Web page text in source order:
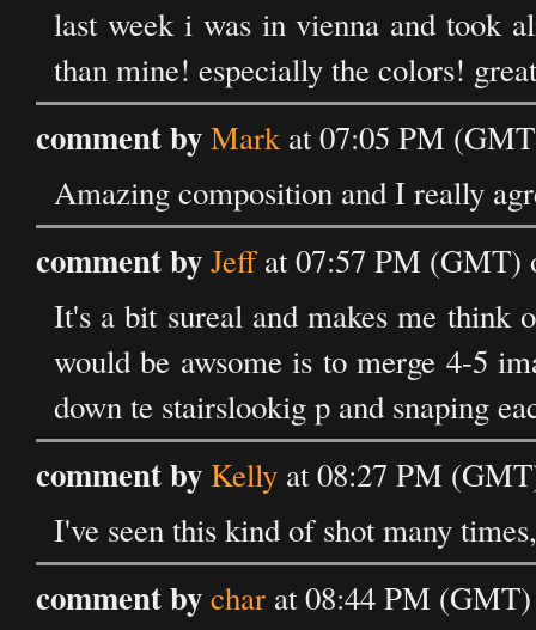
last week i was in vienna and took
than mine! especially the colors!
comment byMarkat 07:05 PM
Amazing composition and I really
comment byJeffat 07:57 PM (GMT)
It's a bit sureal and makes me think
would be awsome is to merge 4-5
down te stairslookig p and snaping
comment by Kelly at 08:27 PM
I've seen this kind of shot many
comment bychar at 08:44 PM